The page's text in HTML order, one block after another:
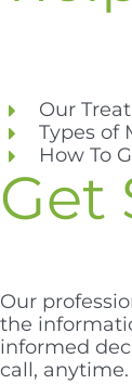
Our
Types of
How To
Get
Our
the
informed
call, anytime.